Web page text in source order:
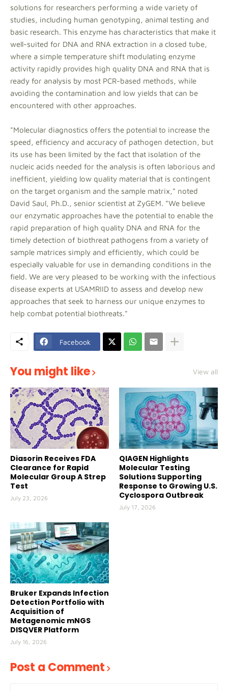
solutions for researchers performing a wide variety of
studies, including human genotyping, animal testing and
basic research. This enzyme has characteristics that make it
well-suited for DNA and RNA extraction in a closed tube,
where a simple temperature shift modulating enzyme
activity rapidly provides high quality DNA and RNA that is
ready for analysis by most PCR-based methods, while
avoiding the contamination and low yields that can be
encountered with other approaches.
"Molecular diagnostics offers the potential to increase the
speed, efficiency and accuracy of pathogen detection, but
its use has been limited by the fact that isolation of the
nucleic acids needed for the analysis is often laborious and
inefficient, yielding low quality material that is contingent
on the target organism and the sample matrix," noted
David Saul, Ph.D., senior scientist at ZyGEM. "We believe
our enzymatic approaches have the potential to enable the
rapid preparation of high quality DNA and RNA for the
timely detection of biothreat pathogens from a variety of
sample matrices simply and efficiently, which could be
especially valuable for use in demanding conditions in the
field. We are very pleased to be working with the infectious
disease experts at USAMRIID to assess and develop new
approaches that seek to harness our unique enzymes to
help combat potential biothreats."
Facebook
You might like View all
Diasorin Receives FDA
Clearance for Rapid
Molecular Group A Strep
Test
July 23, 2026
QIAGEN Highlights
Molecular Testing
Solutions Supporting
Response to Growing U.S.
Cyclospora Outbreak
July 17, 2026
Bruker Expands Infection
Detection Portfolio with
Acquisition of
Metagenomic mNGS
DISQVER Platform
July 16, 2026
Post a Comment